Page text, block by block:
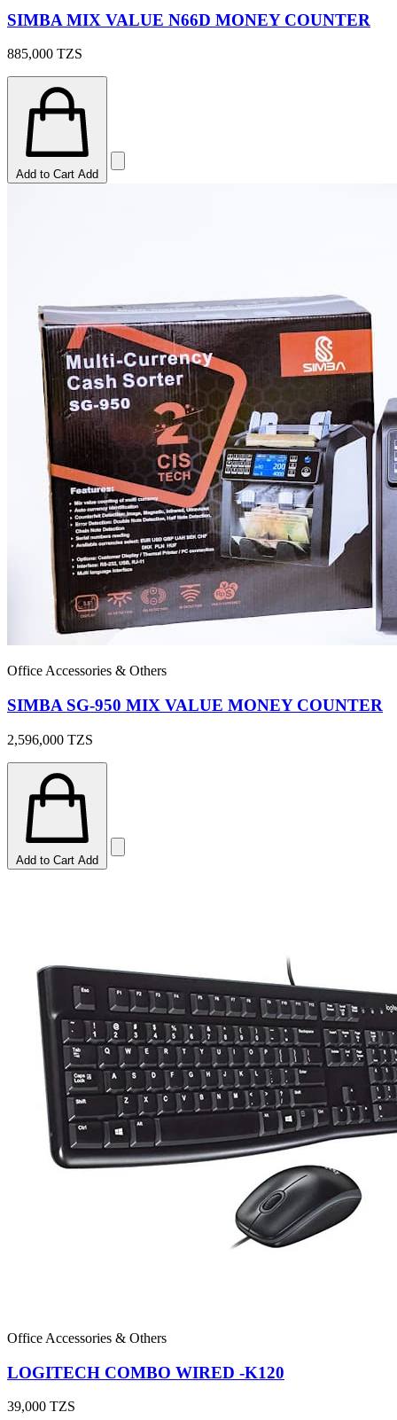
SIMBA MIX VALUE N66D MONEY COUNTER
885,000 TZS
Add to Cart Add
Office Accessories & Others
SIMBA SG-950 MIX VALUE MONEY COUNTER
2,596,000 TZS
Add to Cart Add
Office Accessories & Others
LOGITECH COMBO WIRED -K120
39,000 TZS